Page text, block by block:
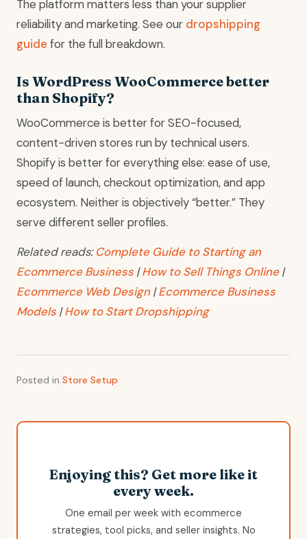
The platform matters less than your supplier
reliability and marketing. See our dropshipping
guide for the full breakdown.
Is WordPress WooCommerce better
than Shopify?
WooCommerce is better for SEO-focused,
content-driven stores run by technical users.
Shopify is better for everything else: ease of use,
speed of launch, checkout optimization, and app
ecosystem. Neither is objectively “better.” They
serve different seller profiles.
Related reads:Complete Guide to Starting an
Ecommerce Business |How to Sell Things Online|
Ecommerce Web Design|Ecommerce Business
Models |How to Start Dropshipping
Posted in Store Setup
Enjoying this? Get more like it
every week.
One email per week with ecommerce
strategies, tool picks, and seller insights. No